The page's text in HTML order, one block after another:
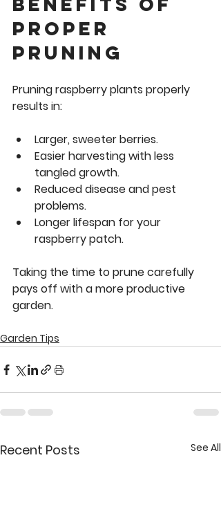
Proper
Pruning
Pruning raspberry plants properly
results in:
Larger, sweeter berries.
Easier harvesting with less
tangled growth.
Reduced disease and pest
problems.
Longer lifespan for your
raspberry patch.
Taking the time to prune carefully
pays off with a more productive
garden.
Garden Tips
Recent Posts See All